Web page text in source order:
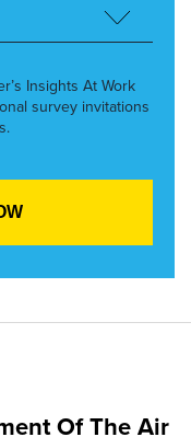
Insights At Work
survey invitations
Of The Air